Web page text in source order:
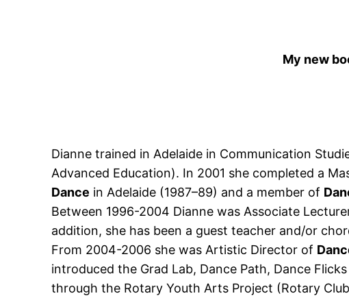
My new
Dianne trained in Adelaide in Communication
Advanced Education). In 2001 she completed a
Dance in Adelaide (1987–89) and a member of
Between 1996-2004 Dianne was Associate
addition, she has been a guest teacher and/or
From 2004-2006 she was Artistic Director of
introduced the Grad Lab, Dance Path, Dance
through the Rotary Youth Arts Project (Rotary